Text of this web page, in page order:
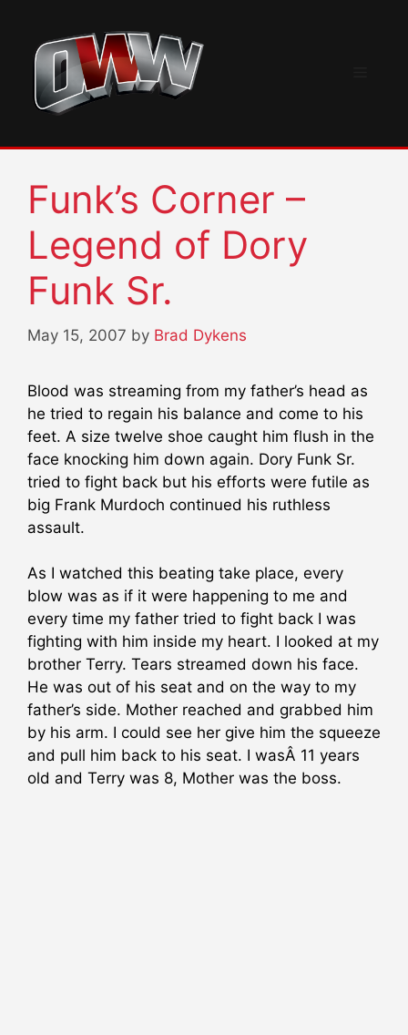
content
Funk’s Corner –
Legend of Dory
Funk Sr.
May 15, 2007 by Brad Dykens
Blood was streaming from my father’s head as
he tried to regain his balance and come to his
feet. A size twelve shoe caught him flush in the
face knocking him down again. Dory Funk Sr.
tried to fight back but his efforts were futile as
big Frank Murdoch continued his ruthless
assault.
As I watched this beating take place, every
blow was as if it were happening to me and
every time my father tried to fight back I was
fighting with him inside my heart. I looked at my
brother Terry. Tears streamed down his face.
He was out of his seat and on the way to my
father’s side. Mother reached and grabbed him
by his arm. I could see her give him the squeeze
and pull him back to his seat. I wasÂ 11 years
old and Terry was 8, Mother was the boss.